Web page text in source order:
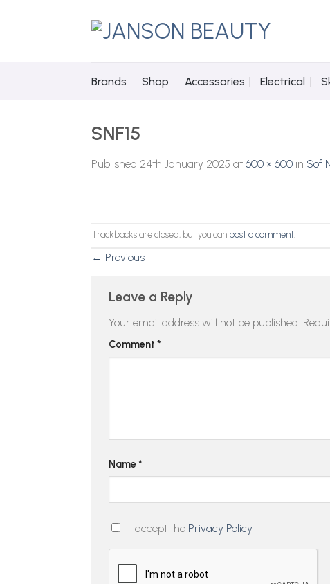
Brands Shop Accessories Electrical
SNF15
Published 24th January 2025 at 600 × 600 in Sof
Trackbacks are closed, but you can post a comment
← Previous
Leave a Reply
Your email address will not be published.
Comment *
Name *
I accept the Privacy Policy